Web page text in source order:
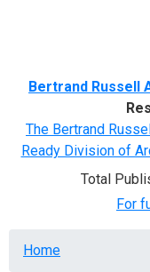
Bertrand Russell
The Bertrand
Ready Division of
Total
For
Breadcrumb
Home